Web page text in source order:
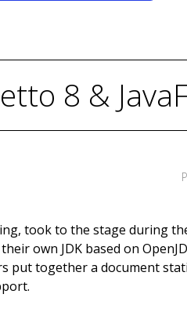
8 &
took to the stage during
own JDK based on
put together a document